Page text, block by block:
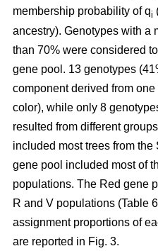
membership probability of qi
ancestry). Genotypes with a
than 70% were considered
gene pool. 13 genotypes
component derived from
color), while only 8
resulted from different
included most trees from
gene pool included most of
populations. The Red gene
R and V populations (Table
assignment proportions of
are reported in Fig. 3.